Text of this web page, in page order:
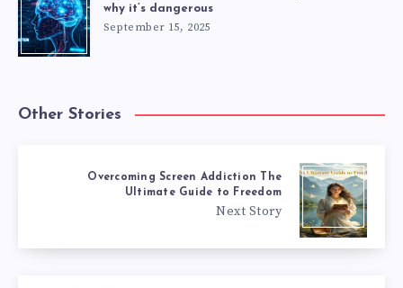
why it’s dangerous
September 15, 2025
Other Stories
Overcoming Screen Addiction The
Ultimate Guide to Freedom
Next Story